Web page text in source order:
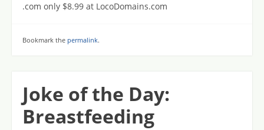
.com only $8.99 at LocoDomains.com
Bookmark the permalink.
Joke of the Day:
Breastfeeding